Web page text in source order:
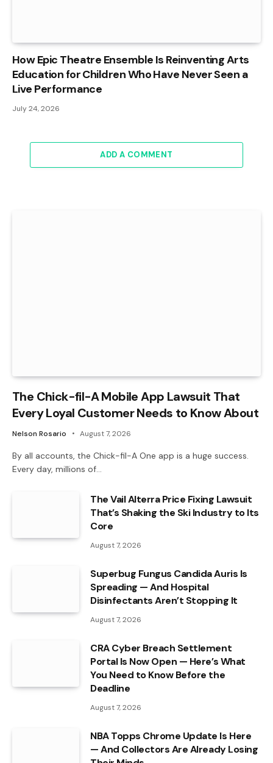
How Epic Theatre Ensemble Is Reinventing Arts
Education for Children Who Have Never Seen a
Live Performance
July 24, 2026
ADD A COMMENT
The Chick-fil-A Mobile App Lawsuit That
Every Loyal Customer Needs to Know About
Nelson Rosario August 7, 2026
By all accounts, the Chick-fil-A One app is a huge success.
Every day, millions of…
The Vail Alterra Price Fixing Lawsuit
That’s Shaking the Ski Industry to Its
Core
August 7, 2026
Superbug Fungus Candida Auris Is
Spreading — And Hospital
Disinfectants Aren’t Stopping It
August 7, 2026
CRA Cyber Breach Settlement
Portal Is Now Open — Here’s What
You Need to Know Before the
Deadline
August 7, 2026
NBA Topps Chrome Update Is Here
— And Collectors Are Already Losing